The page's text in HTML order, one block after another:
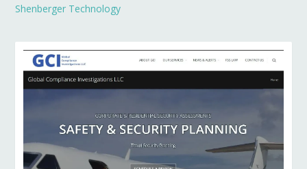
Shenberger Technology